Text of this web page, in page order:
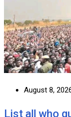
August 8,
List all who